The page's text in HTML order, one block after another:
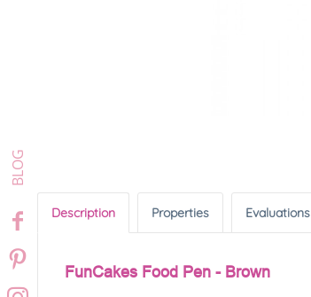
Description Properties Evaluations
FunCakes Food Pen - Brown